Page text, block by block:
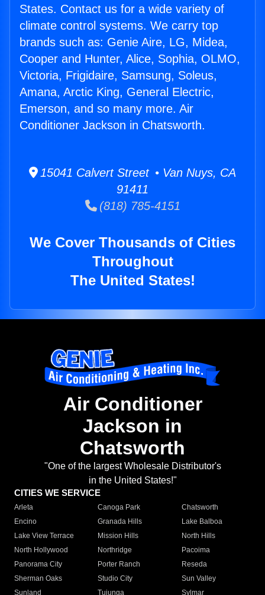
States. Contact us for a wide variety of
climate control systems. We carry top
brands such as: Genie Aire, LG, Midea,
Cooper and Hunter, Alice, Sophia, OLMO,
Victoria, Frigidaire, Samsung, Soleus,
Amana, Arctic King, General Electric,
Emerson, and so many more. Air
Conditioner Jackson in Chatsworth.
15041 Calvert Street • Van Nuys, CA
91411
(818) 785-4151
We Cover Thousands of Cities
Throughout
The United States!
Air Conditioner
Jackson in
Chatsworth
"One of the largest Wholesale Distributor's
in the United States!"
CITIES WE SERVICE
Arleta Canoga Park
Chatsworth
Encino
Granada Hills
Lake Balboa
Lake View Terrace
Mission Hills
North Hills
North Hollywood
Northridge
Pacoima
Panorama City
Porter Ranch
Reseda
Sherman Oaks
Studio City
Sun Valley
Sunland
Tujunga
Sylmar